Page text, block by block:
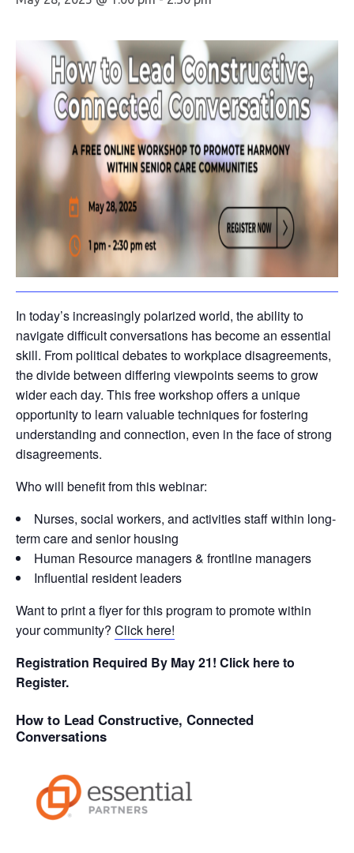
In today’s increasingly polarized world, the ability to
navigate difficult conversations has become an essential
skill. From political debates to workplace disagreements,
the divide between differing viewpoints seems to grow
wider each day. This free workshop offers a unique
opportunity to learn valuable techniques for fostering
understanding and connection, even in the face of strong
disagreements.
Who will benefit from this webinar:
Nurses, social workers, and activitiesstaff within long-
term care and senior housing
Human Resource managers& frontline managers
Influential resident leaders
Want to print a flyer for this program to promote within
your community? Click here!
Registration Required By May 21! Click here to
Register.
How to Lead Constructive, Connected
Conversations